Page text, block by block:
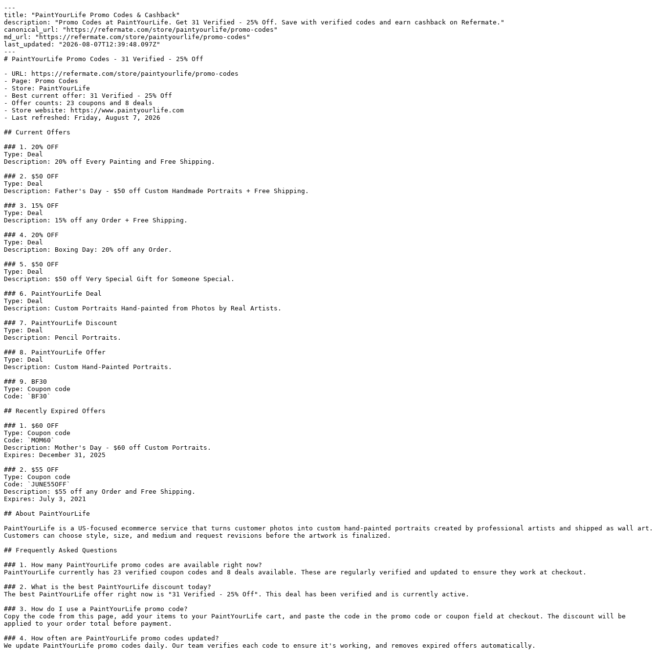
---
title: "PaintYourLife Promo Codes & Cashback"
description: "Promo Codes at PaintYourLife. Get 31 Verified - 25% Off. Save with verified codes and earn cashback on Refermate."
canonical_url: "https://refermate.com/store/paintyourlife/promo-codes"
md_url: "https://refermate.com/store/paintyourlife/promo-codes"
last_updated: "2026-08-07T12:39:48.097Z"
---
# PaintYourLife Promo Codes - 31 Verified - 25% Off
- URL: https://refermate.com/store/paintyourlife/promo-codes
- Page: Promo Codes
- Store: PaintYourLife
- Best current offer: 31 Verified - 25% Off
- Offer counts: 23 coupons and 8 deals
- Store website: https://www.paintyourlife.com
- Last refreshed: Friday, August 7, 2026
## Current Offers
### 1. 20% OFF
Type: Deal
Description: 20% off Every Painting and Free Shipping.
### 2. $50 OFF
Type: Deal
Description: Father's Day - $50 off Custom Handmade Portraits + Free Shipping.
### 3. 15% OFF
Type: Deal
Description: 15% off any Order + Free Shipping.
### 4. 20% OFF
Type: Deal
Description: Boxing Day: 20% off any Order.
### 5. $50 OFF
Type: Deal
Description: $50 off Very Special Gift for Someone Special.
### 6. PaintYourLife Deal
Type: Deal
Description: Custom Portraits Hand-painted from Photos by Real Artists.
### 7. PaintYourLife Discount
Type: Deal
Description: Pencil Portraits.
### 8. PaintYourLife Offer
Type: Deal
Description: Custom Hand-Painted Portraits.
### 9. BF30
Type: Coupon code
Code: `BF30`
## Recently Expired Offers
### 1. $60 OFF
Type: Coupon code
Code: `MOM60`
Description: Mother's Day - $60 off Custom Portraits.
Expires: December 31, 2025
### 2. $55 OFF
Type: Coupon code
Code: `JUNE55OFF`
Description: $55 off any Order and Free Shipping.
Expires: July 3, 2021
## About PaintYourLife
PaintYourLife is a US-focused ecommerce service that turns customer photos into custom hand-painted portraits created by professional artists and shipped as wall art.
Customers can choose style, size, and medium and request revisions before the artwork is finalized.
## Frequently Asked Questions
### 1. How many PaintYourLife promo codes are available right now?
PaintYourLife currently has 23 verified coupon codes and 8 deals available. These are regularly verified and updated to ensure they work at checkout.
### 2. What is the best PaintYourLife discount today?
The best PaintYourLife offer right now is "31 Verified - 25% Off". This deal has been verified and is currently active.
### 3. How do I use a PaintYourLife promo code?
Copy the code from this page, add your items to your PaintYourLife cart, and paste the code in the promo code or coupon field at checkout. The discount will be
applied to your order total before payment.
### 4. How often are PaintYourLife promo codes updated?
We update PaintYourLife promo codes daily. Our team verifies each code to ensure it's working, and removes expired offers automatically.